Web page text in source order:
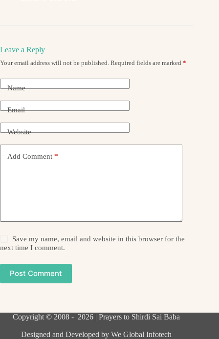
Leave a Reply
Your email address will not be published. Required fields are marked *
Name
Email
Website
Add Comment *
Save my name, email and website in this browser for the
next time I comment.
Post Comment
Copyright © 2008 - 2026 | Prayers to Shirdi Sai Baba
Designed and Developed byWe Global Infotech